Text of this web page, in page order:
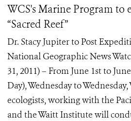
WCS's Marine Program to
“Sacred Reef”
Dr. Stacy Jupiter to Post
National Geographic News
31, 2011) – From June 1st to
Day), Wednesday to
ecologists, working with the
and the Waitt Institute will